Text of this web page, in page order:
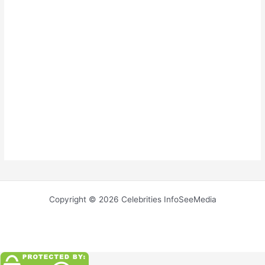
Copyright © 2026 Celebrities InfoSeeMedia